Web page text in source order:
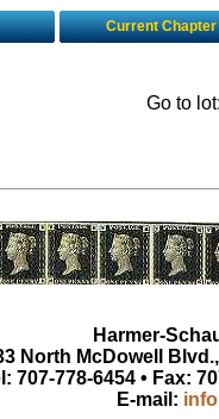
Current Chapter
Go to
Harmer-
North McDowell
707-778-6454 • Fax:
E-mail: